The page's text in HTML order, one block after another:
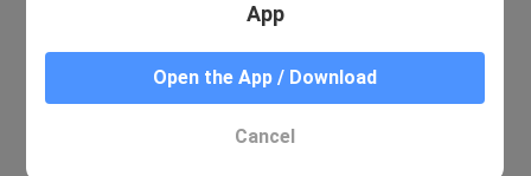
App
Open the App / Download
Cancel